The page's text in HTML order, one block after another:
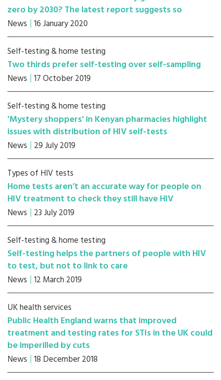
zero by 2030? The latest report suggests so
News 16 January 2020
Self-testing & home testing
Two thirds prefer self-testing over self-sampling
News 17 October 2019
Self-testing & home testing
'Mystery shoppers' in Kenyan pharmacies highlight
issues with distribution of HIV self-tests
News 29 July 2019
Types of HIV tests
Home tests aren’t an accurate way for people on
HIV treatment to check they still have HIV
News 23 July 2019
Self-testing & home testing
Self-testing helps the partners of people with HIV
to test, but not to link to care
News 12 March 2019
UK health services
Public Health England warns that improved
treatment and testing rates for STIs in the UK could
be imperilled by cuts
News 18 December 2018